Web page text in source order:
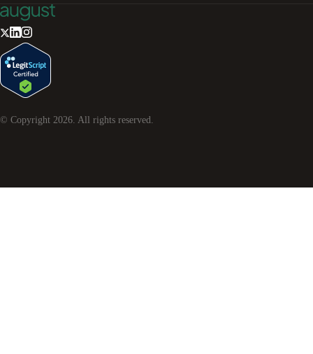
© Copyright 2026. All rights reserved.